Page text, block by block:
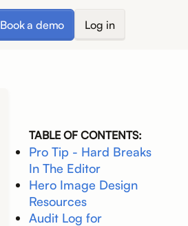
Book a demo Log in
TABLE OF CONTENTS:
Pro Tip - Hard Breaks
In The Editor
Hero Image Design
Resources
Audit Log for